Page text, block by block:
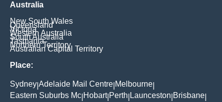
Australia
New South Wales
Queensland
Victoria
Western Australia
South Australia
Tasmania
Northern Territory
Australian Capital Territory
Place:
Sydney Adelaide Mail Centre Melbourne
Eastern Suburbs Mc Hobart| Perth Launceston Brisbane